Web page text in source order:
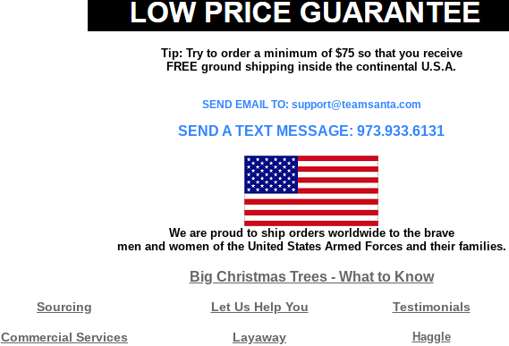
Tip: Try to order a minimum of $75 so that you receive
FREE ground shipping inside the continental U.S.A.
SEND EMAIL TO: support@teamsanta.com
SEND A TEXT MESSAGE: 973.933.6131
We are proud to ship orders worldwide to the brave
men and women of the United States Armed Forces and their families.
Big Christmas Trees - What to Know
Sourcing Let Us Help You Testimonials
Commercial Services Layaway Haggle